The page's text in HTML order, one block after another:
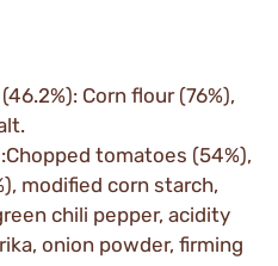
Corn flour (76%),
tomatoes (54%),
modified corn starch,
chili pepper, acidity
onion powder, firming